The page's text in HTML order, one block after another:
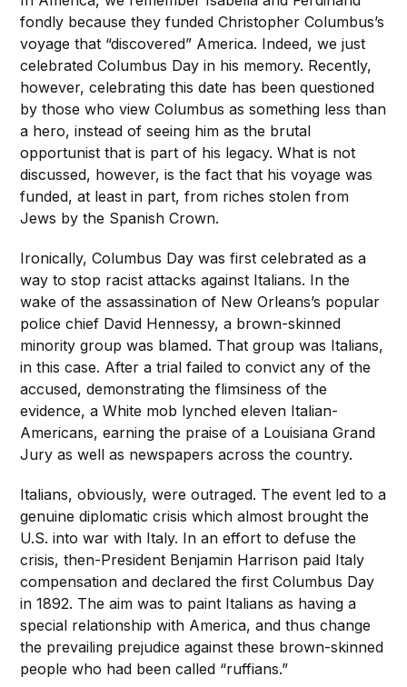
fondly because they funded Christopher Columbus’s
voyage that “discovered” America. Indeed, we just
celebrated Columbus Day in his memory. Recently,
however, celebrating this date has been questioned
by those who view Columbus as something less than
a hero, instead of seeing him as the brutal
opportunist that is part of his legacy. What is not
discussed, however, is the fact that his voyage was
funded, at least in part, from riches stolen from
Jews by the Spanish Crown.
Ironically, Columbus Day was first celebrated as a
way to stop racist attacks against Italians. In the
wake of the assassination of New Orleans’s popular
police chief David Hennessy, a brown-skinned
minority group was blamed. That group was Italians,
in this case. After a trial failed to convict any of the
accused, demonstrating the flimsiness of the
evidence, a White mob lynched eleven Italian-
Americans, earning the praise of a Louisiana Grand
Jury as well as newspapers across the country.
Italians, obviously, were outraged. The event led to a
genuine diplomatic crisis which almost brought the
U.S. into war with Italy. In an effort to defuse the
crisis, then-President Benjamin Harrison paid Italy
compensation and declared the first Columbus Day
in 1892. The aim was to paint Italians as having a
special relationship with America, and thus change
the prevailing prejudice against these brown-skinned
people who had been called “ruffians.”